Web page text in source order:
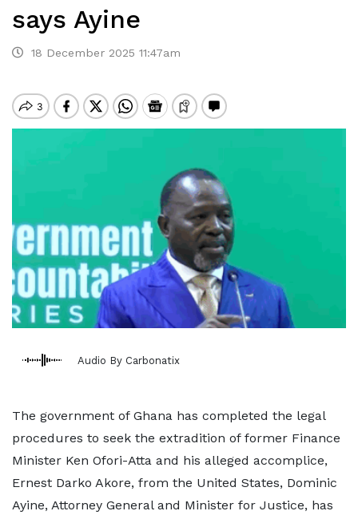
says Ayine
18 December 2025 11:47am
Audio By Carbonatix
The government of Ghana has completed the legal
procedures to seek the extradition of former Finance
Minister Ken Ofori-Atta and his alleged accomplice,
Ernest Darko Akore, from the United States, Dominic
Ayine, Attorney General and Minister for Justice, has